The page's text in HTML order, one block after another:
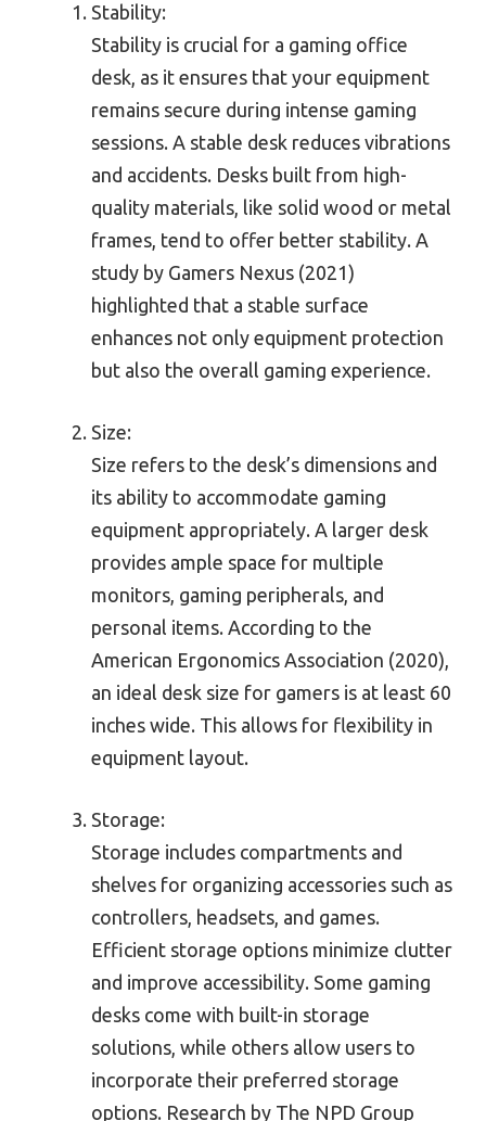
Stability:
Stability is crucial for a gaming office
desk, as it ensures that your equipment
remains secure during intense gaming
sessions. A stable desk reduces vibrations
and accidents. Desks built from high-
quality materials, like solid wood or metal
frames, tend to offer better stability. A
study by Gamers Nexus (2021)
highlighted that a stable surface
enhances not only equipment protection
but also the overall gaming experience.
Size:
Size refers to the desk’s dimensions and
its ability to accommodate gaming
equipment appropriately. A larger desk
provides ample space for multiple
monitors, gaming peripherals, and
personal items. According to the
American Ergonomics Association (2020),
an ideal desk size for gamers is at least 60
inches wide. This allows for flexibility in
equipment layout.
Storage:
Storage includes compartments and
shelves for organizing accessories such as
controllers, headsets, and games.
Efficient storage options minimize clutter
and improve accessibility. Some gaming
desks come with built-in storage
solutions, while others allow users to
incorporate their preferred storage
options. Research by The NPD Group